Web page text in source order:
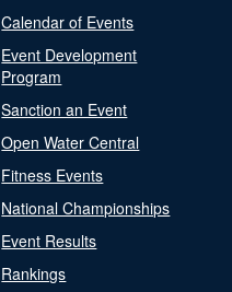
Calendar of Events
Event Development
Program
Sanction an Event
Open Water Central
Fitness Events
National Championships
Event Results
Rankings